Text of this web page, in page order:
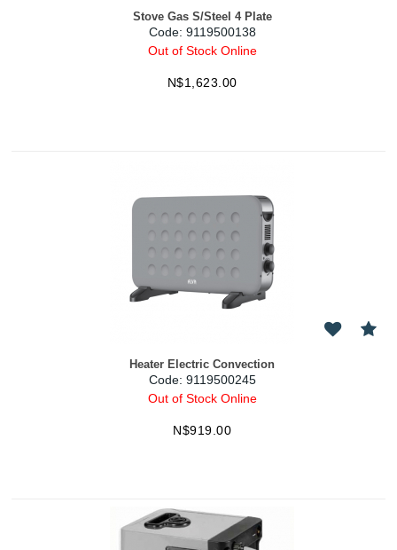
Stove Gas S/Steel 4 Plate
Code: 9119500138
Out of Stock Online
N$1,623.00
Heater Electric Convection
Code: 9119500245
Out of Stock Online
N$919.00